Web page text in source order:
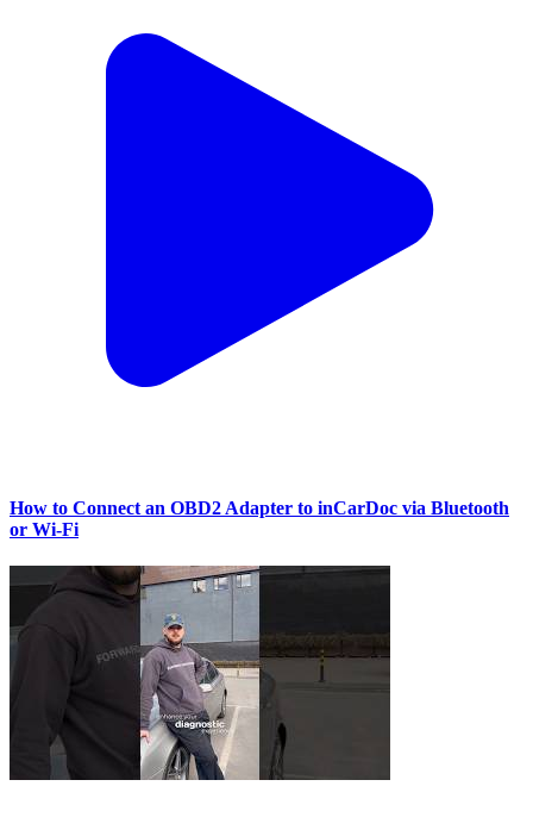
How to Connect an OBD2 Adapter to inCarDoc via Bluetooth
or Wi‑Fi